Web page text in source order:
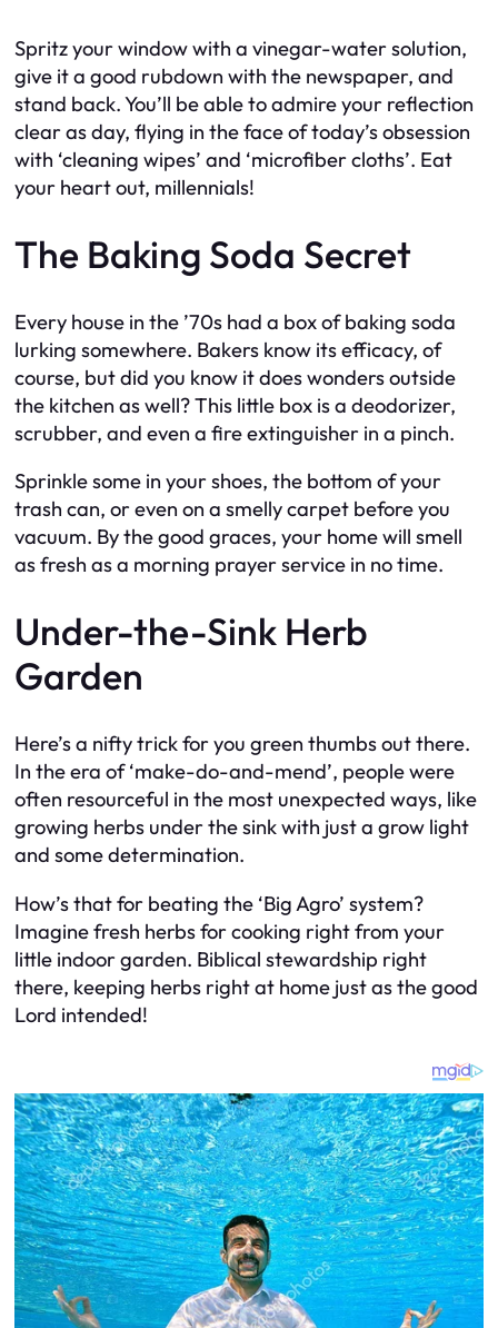
Spritz your window with a vinegar-water solution,
give it a good rubdown with the newspaper, and
stand back. You’ll be able to admire your reflection
clear as day, flying in the face of today’s obsession
with ‘cleaning wipes’ and ‘microfiber cloths’. Eat
your heart out, millennials!
The Baking Soda Secret
Every house in the ’70s had a box of baking soda
lurking somewhere. Bakers know its efficacy, of
course, but did you know it does wonders outside
the kitchen as well? This little box is a deodorizer,
scrubber, and even a fire extinguisher in a pinch.
Sprinkle some in your shoes, the bottom of your
trash can, or even on a smelly carpet before you
vacuum. By the good graces, your home will smell
as fresh as a morning prayer service in no time.
Under-the-Sink Herb
Garden
Here’s a nifty trick for you green thumbs out there.
In the era of ‘make-do-and-mend’, people were
often resourceful in the most unexpected ways, like
growing herbs under the sink with just a grow light
and some determination.
How’s that for beating the ‘Big Agro’ system?
Imagine fresh herbs for cooking right from your
little indoor garden. Biblical stewardship right
there, keeping herbs right at home just as the good
Lord intended!